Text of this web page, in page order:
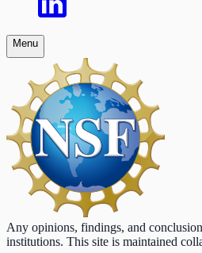
Menu
Any opinions, findings, and
institutions. This site is maintained